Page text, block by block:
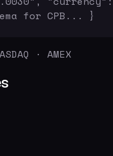
for CPB... }
· AMEX